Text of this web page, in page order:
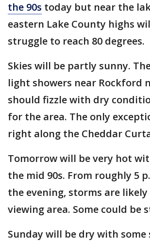
the 90s today but near the
eastern Lake County highs
struggle to reach 80 degrees.
Skies will be partly sunny.
light showers near Rockford
should fizzle with dry
for the area. The only
right along the Cheddar
Tomorrow will be very hot
the mid 90s. From roughly 5
the evening, storms are
viewing area. Some could be
Sunday will be dry with some